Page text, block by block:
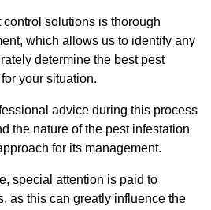
solutions is thorough
which allows us to identify any
determine the best pest
your situation.
advice during this process
the nature of the pest infestation
for its management.
special attention is paid to
as this can greatly influence the